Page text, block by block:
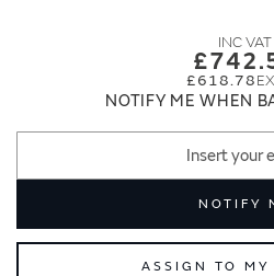
£618.78
NOTIFY ME WHEN
NOTIFY
ASSIGN TO MY